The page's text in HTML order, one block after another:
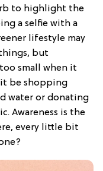
to highlight the
a selfie with a
lifestyle may
but
small when it
be shopping
water or donating
Awareness is the
every little bit